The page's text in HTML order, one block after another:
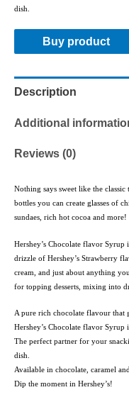
dish.
Buy product
Description
Additional
Reviews (0)
Nothing says sweet like the classic
bottles you can create glasses of
sundaes, rich hot cocoa and more!
Hershey’s Chocolate flavor Syrup
drizzle of Hershey’s Strawberry
cream, and just about anything
for topping desserts, mixing into
A pure rich chocolate flavour
Hershey’s Chocolate flavor Syrup
The perfect partner for your
dish.
Available in chocolate, caramel
Dip the moment in Hershey’s!